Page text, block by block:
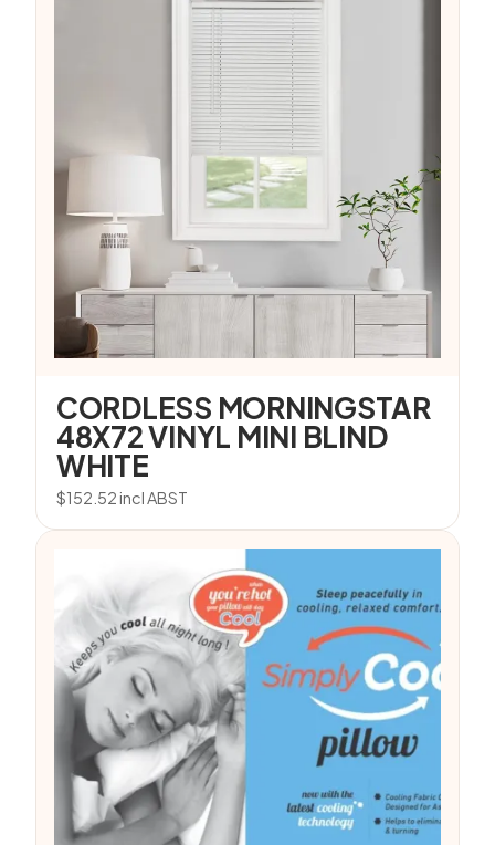
CORDLESS MORNINGSTAR
48X72 VINYL MINI BLIND
WHITE
$152.52incl ABST